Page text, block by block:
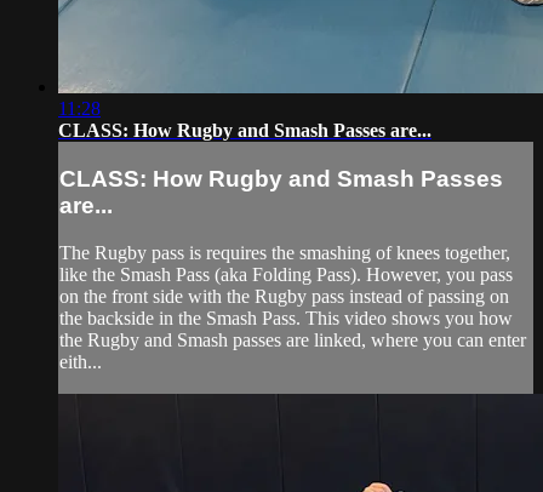
11:28
CLASS: How Rugby and Smash Passes are...
CLASS: How Rugby and Smash Passes
are...
The Rugby pass is requires the smashing of knees together,
like the Smash Pass (aka Folding Pass). However, you pass
on the front side with the Rugby pass instead of passing on
the backside in the Smash Pass. This video shows you how
the Rugby and Smash passes are linked, where you can enter
eith...